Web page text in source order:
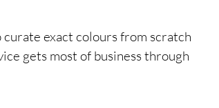
exact colours from scratch
gets most of business through